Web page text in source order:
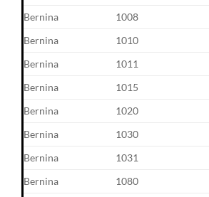
Bernina
1008
Bernina
1010
Bernina
1011
Bernina
1015
Bernina
1020
Bernina
1030
Bernina
1031
Bernina
1080